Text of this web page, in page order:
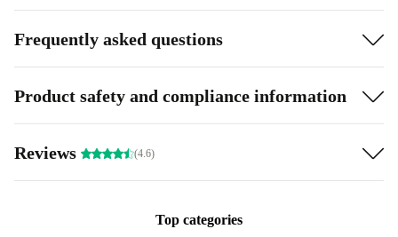
Frequently asked questions
Product safety and compliance information
Reviews (4.6)
Top categories